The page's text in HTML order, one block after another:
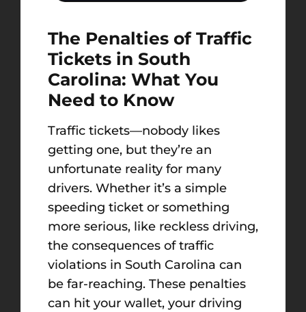
The Penalties of Traffic
Tickets in South
Carolina: What You
Need to Know
Traffic tickets—nobody likes
getting one, but they’re an
unfortunate reality for many
drivers. Whether it’s a simple
speeding ticket or something
more serious, like reckless driving,
the consequences of traffic
violations in South Carolina can
be far-reaching. These penalties
can hit your wallet, your driving